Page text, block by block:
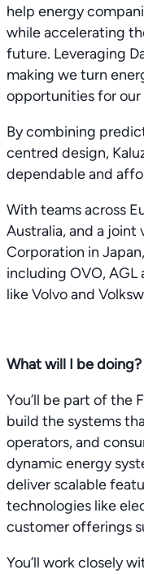
help energy
while accelerating
future. Leveraging
making we turn
opportunities for our
By combining
centred design,
dependable and
With teams across
Australia, and a
Corporation in
including OVO, AGL
like Volvo and
What will I be doing?
You’ll be part of the
build the systems
operators, and
dynamic energy
deliver scalable
technologies like
customer offerings
You’ll work closely